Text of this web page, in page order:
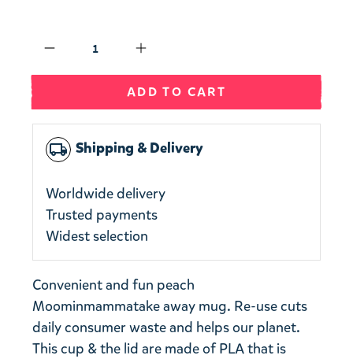
ADD TO CART
local_shipping Shipping & Delivery
Worldwide delivery
Trusted payments
Widest selection
Convenient and fun peach
Moominmammatake away mug. Re-use cuts
daily consumer waste and helps our planet.
This cup & the lid are made of PLA that is